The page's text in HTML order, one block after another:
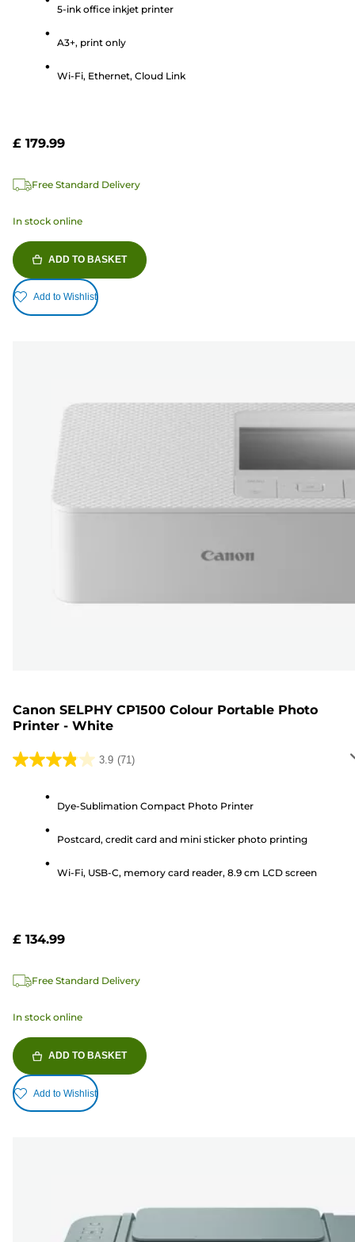
5-ink office inkjet printer
A3+, print only
Wi-Fi, Ethernet, Cloud Link
£ 179.99
Free Standard Delivery
In stock online
ADD TO BASKET
Add to Wishlist
Canon SELPHY CP1500 Colour Portable Photo
Printer - White
3.9 (71)
3.9
Dye-Sublimation Compact Photo Printer
Postcard, credit card and mini sticker photo printing
Wi-Fi, USB-C, memory card reader, 8.9 cm LCD screen
£ 134.99
Free Standard Delivery
In stock online
ADD TO BASKET
Add to Wishlist